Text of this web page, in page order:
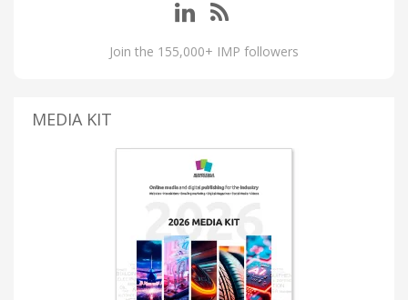
Join the 155,000+ IMP followers
MEDIA KIT